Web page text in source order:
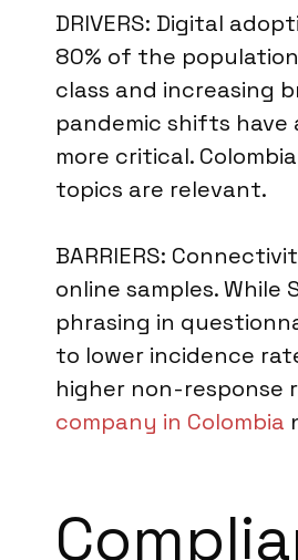
DRIVERS: Digital
80% of the
class and increasing
pandemic shifts
more critical.
topics are relevant.
BARRIERS:
online samples.
phrasing in
to lower incidence
higher non-response
company in Colombia